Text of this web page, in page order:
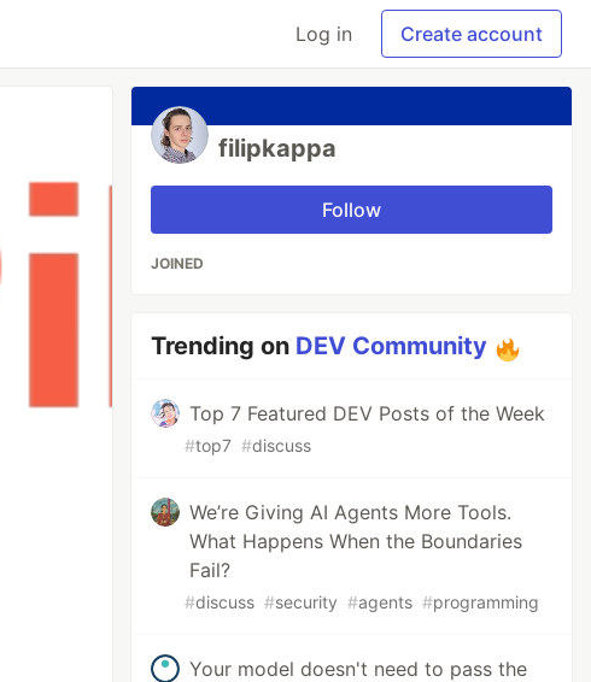
Log in Create account
filipkappa
Follow
JOINED
Trending on DEV Community
Top 7 Featured DEV Posts of the Week
#top7 #discuss
We’re Giving AI Agents More Tools.
What Happens When the Boundaries
Fail?
#discuss #security #agents #programming
Your model doesn't need to pass the